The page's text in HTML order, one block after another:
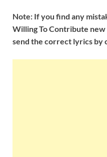
Note: If you find any
Willing To Contribute
send the correct lyrics by